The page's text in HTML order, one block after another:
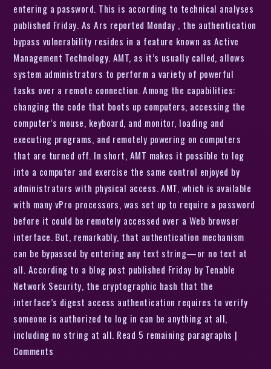
entering a password. This is according to technical analyses
published Friday. As Ars reported Monday , the authentication
bypass vulnerability resides in a feature known as Active
Management Technology. AMT, as it’s usually called, allows
system administrators to perform a variety of powerful
tasks over a remote connection. Among the capabilities:
changing the code that boots up computers, accessing the
computer’s mouse, keyboard, and monitor, loading and
executing programs, and remotely powering on computers
that are turned off. In short, AMT makes it possible to log
into a computer and exercise the same control enjoyed by
administrators with physical access. AMT, which is available
with many vPro processors, was set up to require a password
before it could be remotely accessed over a Web browser
interface. But, remarkably, that authentication mechanism
can be bypassed by entering any text string—or no text at
all. According to a blog post published Friday by Tenable
Network Security, the cryptographic hash that the
interface’s digest access authentication requires to verify
someone is authorized to log in can be anything at all,
including no string at all. Read 5 remaining paragraphs |
Comments